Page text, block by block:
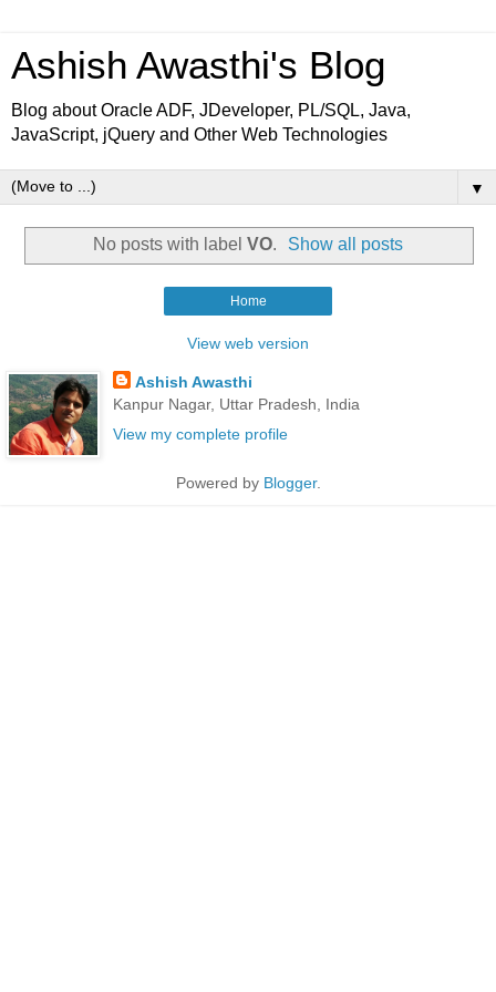
Ashish Awasthi's Blog
Blog about Oracle ADF, JDeveloper, PL/SQL, Java,
JavaScript, jQuery and Other Web Technologies
▼
No posts with label VO. Show all posts
Home
View web version
Ashish Awasthi
Kanpur Nagar, Uttar Pradesh, India
View my complete profile
Powered by Blogger.